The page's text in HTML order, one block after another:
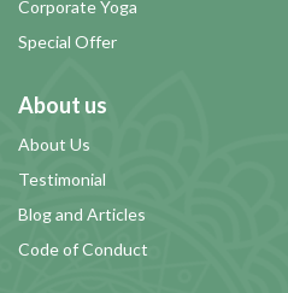
Corporate Yoga
Special Offer
About us
About Us
Testimonial
Blog and Articles
Code of Conduct